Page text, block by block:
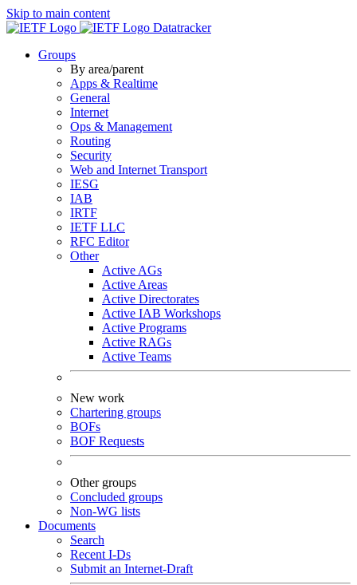
Skip to main content
Datatracker
Groups
By area/parent
Apps & Realtime
General
Internet
Ops & Management
Routing
Security
Web and Internet Transport
IESG
IAB
IRTF
IETF LLC
RFC Editor
Other
Active AGs
Active Areas
Active Directorates
Active IAB Workshops
Active Programs
Active RAGs
Active Teams
New work
Chartering groups
BOFs
BOF Requests
Other groups
Concluded groups
Non-WG lists
Documents
Search
Recent I-Ds
Submit an Internet-Draft